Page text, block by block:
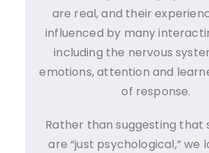
are real, and their
influenced by many
including the nervous
emotions, attention and
of response.
Rather than suggesting that
are “just psychological,” we